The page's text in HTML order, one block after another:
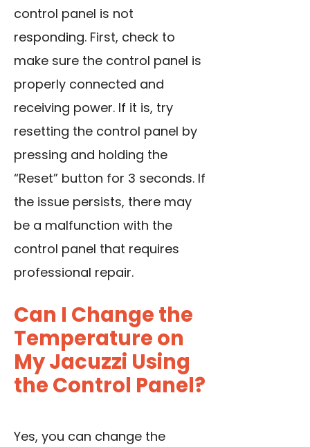
control panel is not
responding. First, check to
make sure the control panel is
properly connected and
receiving power. If it is, try
resetting the control panel by
pressing and holding the
“Reset” button for 3 seconds. If
the issue persists, there may
be a malfunction with the
control panel that requires
professional repair.
Can I Change the
Temperature on
My Jacuzzi Using
the Control Panel?
Yes, you can change the